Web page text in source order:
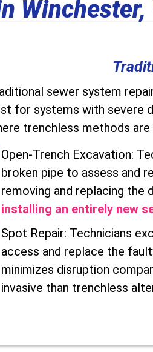
Winchester,
sewer system
for systems with severe
trenchless methods are
Open-Trench Excavation:
broken pipe to assess and
removing and replacing the
installing an entirely new
Spot Repair: Technicians
access and replace the
minimizes disruption
invasive than trenchless